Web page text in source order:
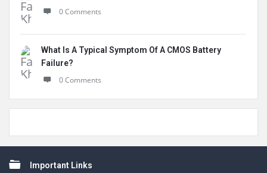
0 Comments
What Is A Typical Symptom Of A CMOS Battery
Failure?
0 Comments
FooterImportant Links